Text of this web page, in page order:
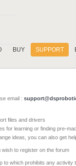
BUY SUPPORT
email :
files and drivers
for learning or finding pre-
ideas, you can also get
to register on the forum
to which prohibits any